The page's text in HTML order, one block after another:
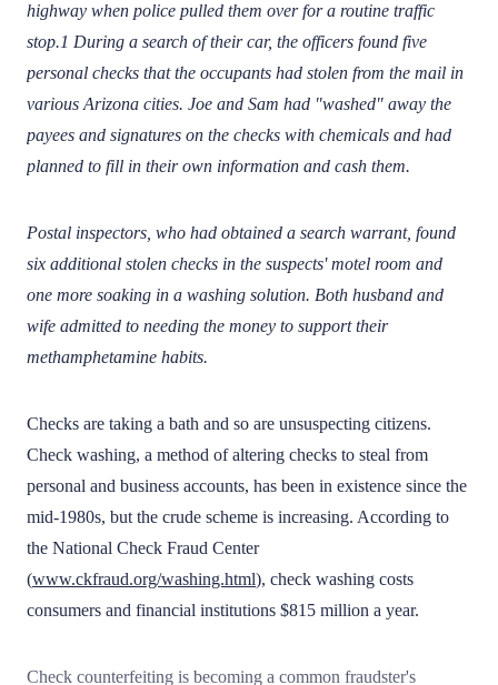
highway when police pulled them over for a routine traffic
stop.1 During a search of their car, the officers found five
personal checks that the occupants had stolen from the mail in
various Arizona cities. Joe and Sam had "washed" away the
payees and signatures on the checks with chemicals and had
planned to fill in their own information and cash them.
Postal inspectors, who had obtained a search warrant, found
six additional stolen checks in the suspects' motel room and
one more soaking in a washing solution. Both husband and
wife admitted to needing the money to support their
methamphetamine habits.
Checks are taking a bath and so are unsuspecting citizens.
Check washing, a method of altering checks to steal from
personal and business accounts, has been in existence since the
mid-1980s, but the crude scheme is increasing. According to
the National Check Fraud Center
(www.ckfraud.org/washing.html), check washing costs
consumers and financial institutions $815 million a year.
Check counterfeiting is becoming a common fraudster's